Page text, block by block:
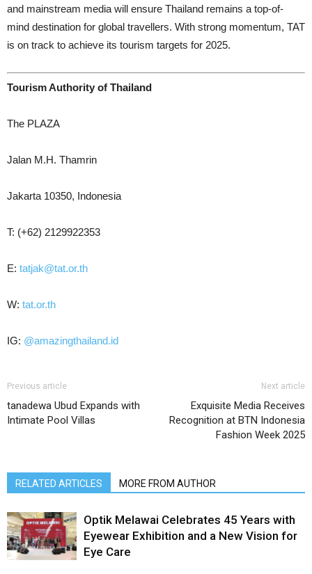
and mainstream media will ensure Thailand remains a top-of-
mind destination for global travellers. With strong momentum, TAT
is on track to achieve its tourism targets for 2025.
Tourism Authority of Thailand
The PLAZA
Jalan M.H. Thamrin
Jakarta 10350, Indonesia
T: (+62) 2129922353
E: tatjak@tat.or.th
W: tat.or.th
IG: @amazingthailand.id
Previous article
tanadewa Ubud Expands with
Intimate Pool Villas
Next article
Exquisite Media Receives
Recognition at BTN Indonesia
Fashion Week 2025
RELATED ARTICLES MORE FROM AUTHOR
Optik Melawai Celebrates 45 Years with
Eyewear Exhibition and a New Vision for
Eye Care